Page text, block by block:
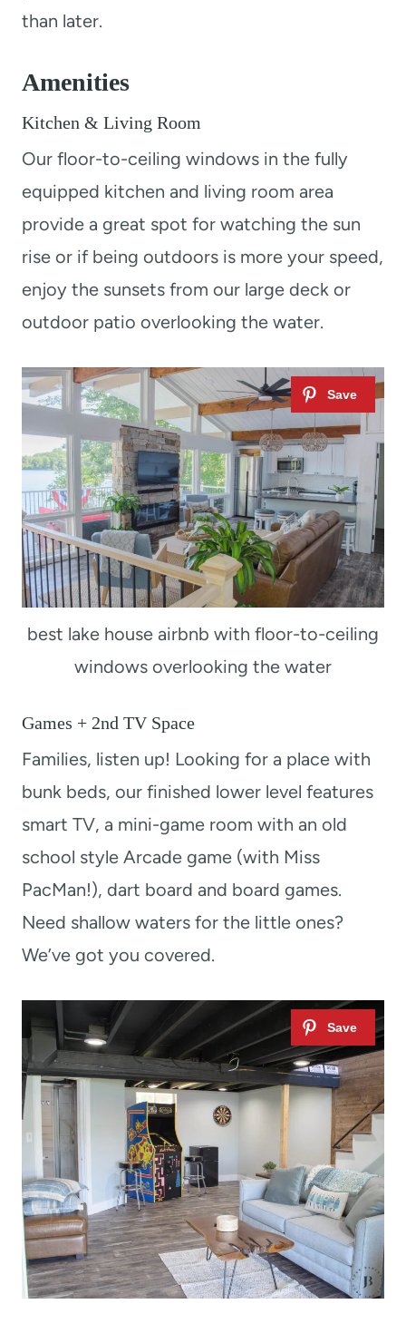
than later.
Amenities
Kitchen & Living Room
Our floor-to-ceiling windows in the fully
equipped kitchen and living room area
provide a great spot for watching the sun
rise or if being outdoors is more your speed,
enjoy the sunsets from our large deck or
outdoor patio overlooking the water.
best lake house airbnb with floor-to-ceiling
windows overlooking the water
Games + 2nd TV Space
Families, listen up! Looking for a place with
bunk beds, our finished lower level features
smart TV, a mini-game room with an old
school style Arcade game (with Miss
PacMan!), dart board and board games.
Need shallow waters for the little ones?
We’ve got you covered.